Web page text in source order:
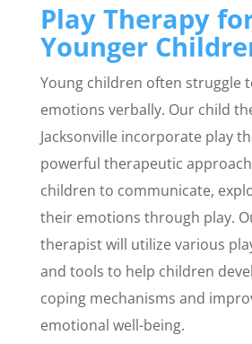
Play Therapy
Younger
Young children often struggle
emotions verbally. Our child
Jacksonville incorporate play
powerful therapeutic
children to communicate,
their emotions through play.
therapist will utilize various
and tools to help children
coping mechanisms and
emotional well-being.